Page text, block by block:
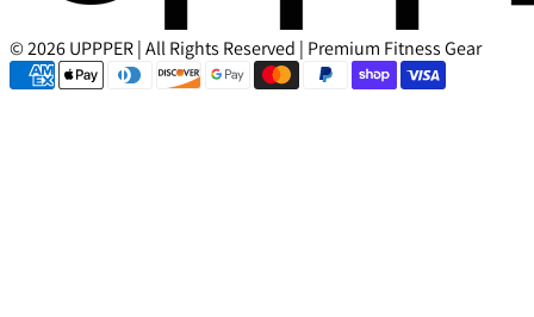
© 2026 UPPPER | All Rights Reserved | Premium Fitness Gear